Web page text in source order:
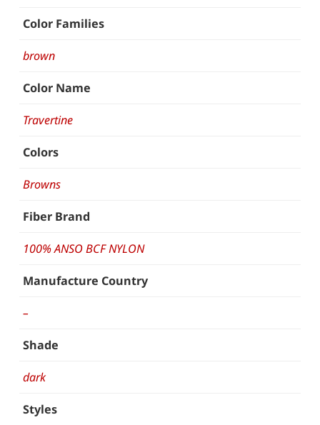
Color Families
brown
Color Name
Travertine
Colors
Browns
Fiber Brand
100% ANSO BCF NYLON
Manufacture Country
–
Shade
dark
Styles